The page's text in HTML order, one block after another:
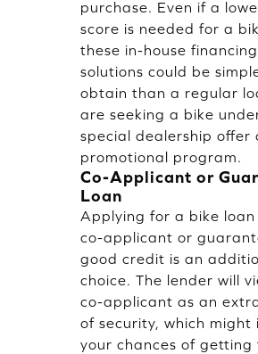
purchase. Even if a
score is needed for a
these in-house financing
solutions could be
obtain than a regular
are seeking a bike
special dealership offer
promotional program.
Co-Applicant or
Loan
Applying for a bike loan
co-applicant or
good credit is an
choice. The lender will
co-applicant as an
of security, which might
your chances of getting